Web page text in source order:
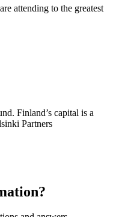
attending to the greatest
Finland’s capital is a
Partners